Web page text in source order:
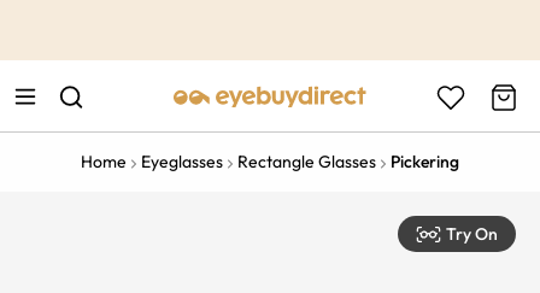
Home Eyeglasses Rectangle Glasses Pickering
Try On